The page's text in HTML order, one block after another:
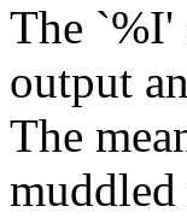
The `%I'
output
The